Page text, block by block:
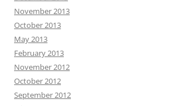
November 2013
October 2013
May 2013
February 2013
November 2012
October 2012
September 2012